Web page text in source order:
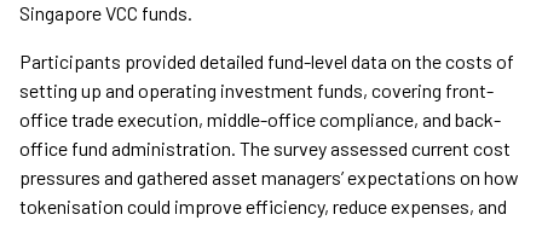
Singapore VCC funds.
Participants provided detailed fund-level data on the costs of
setting up and operating investment funds, covering front-
office trade execution, middle-office compliance, and back-
office fund administration. The survey assessed current cost
pressures and gathered asset managers’ expectations on how
tokenisation could improve efficiency, reduce expenses, and